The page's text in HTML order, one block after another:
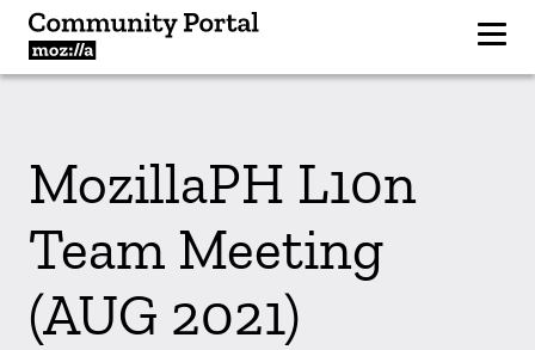
MozillaPH L10n
Team Meeting
(AUG 2021)